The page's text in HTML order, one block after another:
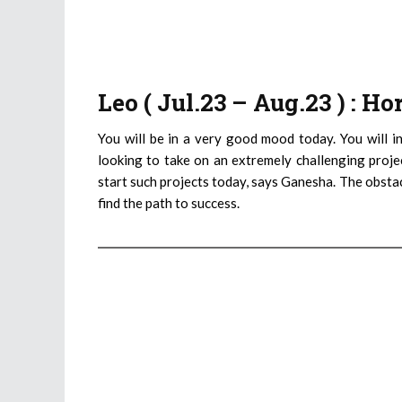
Leo ( Jul.23 – Aug.23 ) :
You will be in a very good mood today. You will
looking to take on an extremely challenging
start such projects today, says Ganesha. The
find the path to success.